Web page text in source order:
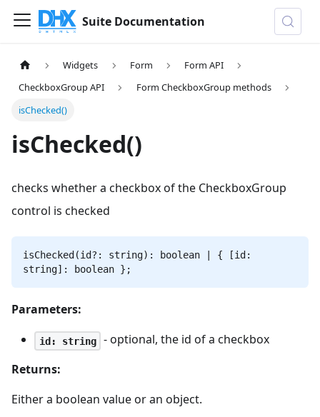
Suite Documentation
Widgets Form
Form API
CheckboxGroup API
Form CheckboxGroup methods
isChecked()
isChecked()
checks whether a checkbox of the CheckboxGroup
control is checked
isChecked(id?: string): boolean | { [id:
string]: boolean };
Parameters:
id: string
- optional, the id of a checkbox
Returns:
Either a boolean value or an object.